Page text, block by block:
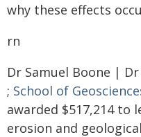
why these effects
rn
Dr Samuel Boone | Dr
; School of
awarded $517,214 to
erosion and